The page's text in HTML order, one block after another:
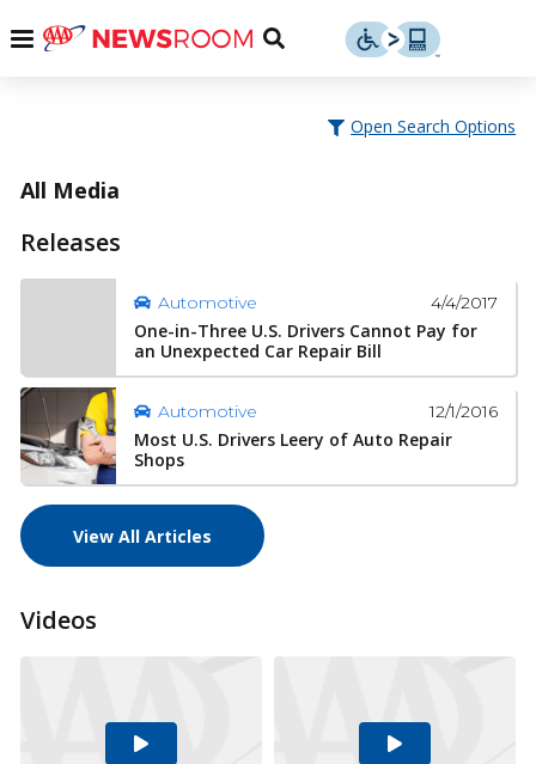
Menu
Toggle
Open Search Options
All Media
Releases
Automotive 4/4/2017
One-in-Three U.S. Drivers Cannot Pay for
an Unexpected Car Repair Bill
Automotive 12/1/2016
Most U.S. Drivers Leery of Auto Repair
Shops
View All Articles
Videos
Play
Play